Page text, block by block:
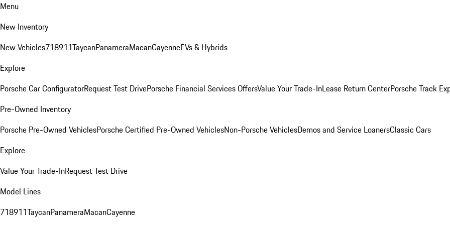
Menu
New Inventory
New Vehicles718911TaycanPanameraMacanCayenneEVs & Hybrids
Explore
Porsche Car ConfiguratorRequest Test DrivePorsche Financial Services OffersValue Your Trade-InLease Return CenterPorsche Track
Pre-Owned Inventory
Porsche Pre-Owned VehiclesPorsche Certified Pre-Owned VehiclesNon-Porsche VehiclesDemos and Service LoanersClassic Cars
Explore
Value Your Trade-InRequest Test Drive
Model Lines
718911TaycanPanameraMacanCayenne